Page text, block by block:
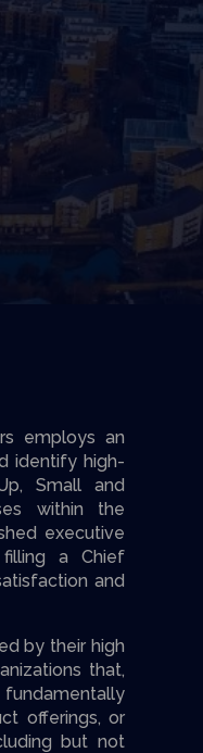
employs an
identify high-
Small and
within the
executive
a Chief
and
by their high
that,
offerings, or
but not